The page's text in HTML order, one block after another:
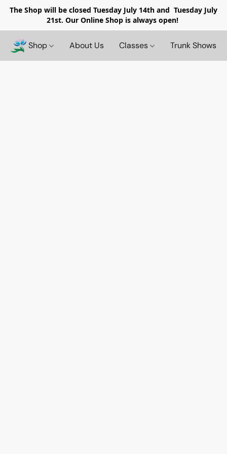
The Shop will be closed Tuesday July 14th and Tuesday July
21st. Our Online Shop is always open!
Shop About Us Classes Trunk Shows